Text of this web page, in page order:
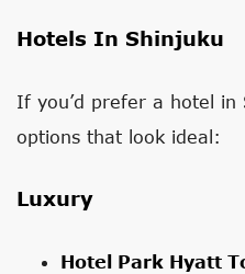
Hotels In Shinjuku
If you’d prefer a hotel
options that look ideal:
Luxury
Hotel Park Hyatt